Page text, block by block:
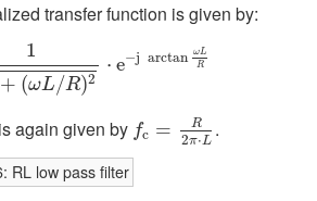
transfer function is given by:
1
+ (ωL/R)2
⋅ e−j arctan ωL
R
L R
again given by fc = R
2π⋅L
c π⋅ .
RL low pass filter